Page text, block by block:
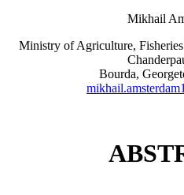
Mikhail
Ministry of Agriculture,
Bourda,